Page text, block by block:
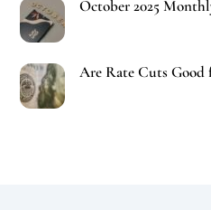
October 2025
Are Rate Cuts Good